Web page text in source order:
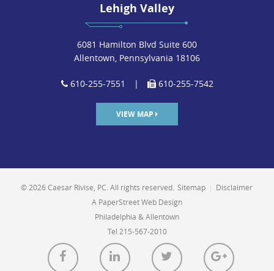
Lehigh Valley
6081 Hamilton Blvd Suite 600
Allentown, Pennsylvania 18106
610-255-7551 | 610-255-7542
VIEW MAP
© 2026 Caesar Rivise, PC. All rights reserved. Sitemap
Disclaimer
A PaperStreet Web Design
Philadelphia & Allentown
Tel 215-567-2010